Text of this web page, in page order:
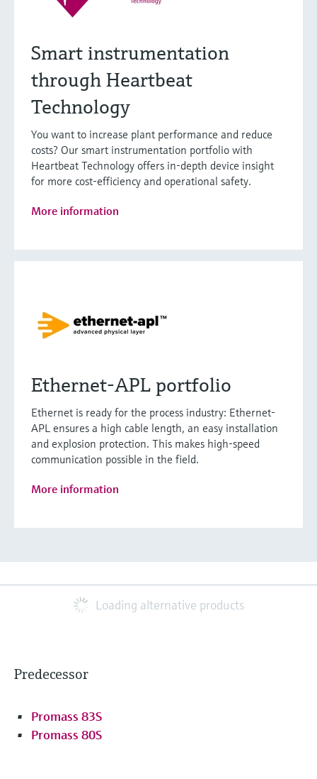
Smart instrumentation
through Heartbeat
Technology
You want to increase plant performance and reduce
costs? Our smart instrumentation portfolio with
Heartbeat Technology offers in-depth device insight
for more cost-efficiency and operational safety.
More information
Ethernet-APL portfolio
Ethernet is ready for the process industry: Ethernet-
APL ensures a high cable length, an easy installation
and explosion protection. This makes high-speed
communication possible in the field.
More information
Loading alternative products
Predecessor
Promass 83S
Promass 80S